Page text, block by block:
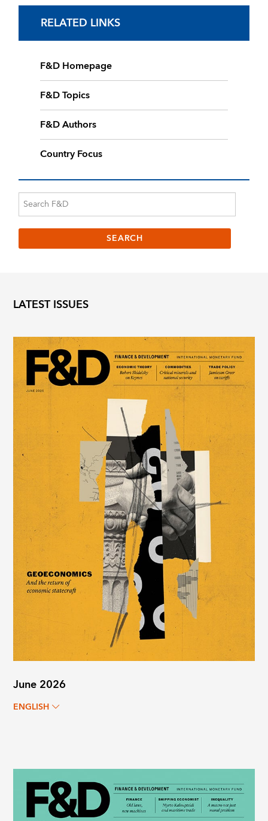
RELATED LINKS
F&D Homepage
F&D Topics
F&D Authors
Country Focus
LATEST ISSUES
June 2026
ENGLISH